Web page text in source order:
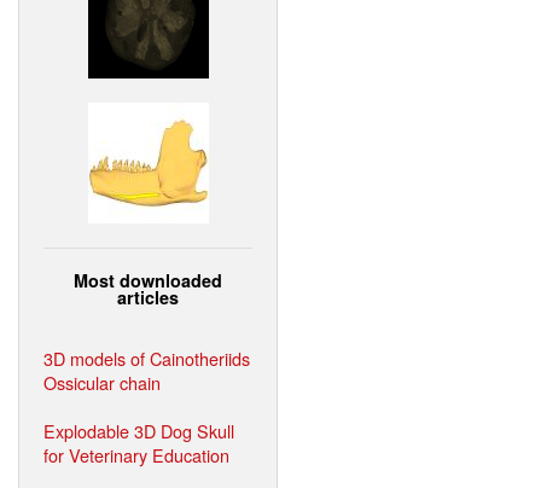
Most downloaded
articles
3D models of Cainotheriids
Ossicular chain
Explodable 3D Dog Skull
for Veterinary Education